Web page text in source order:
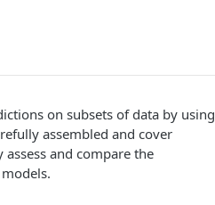
on subsets of data by using
assembled and cover
and compare the